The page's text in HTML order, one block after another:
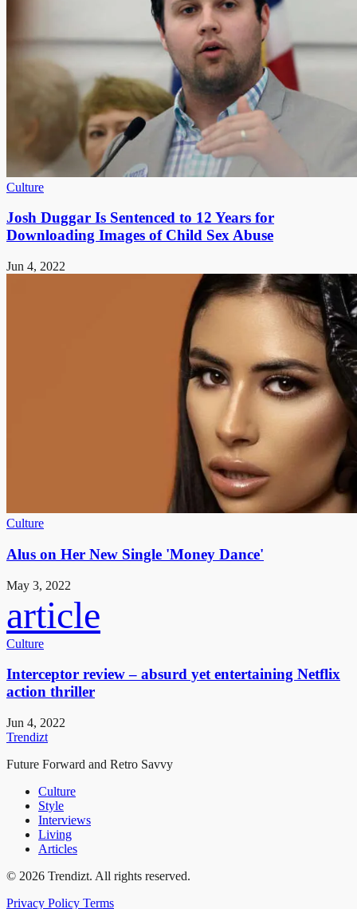
Culture
Josh Duggar Is Sentenced to 12 Years for
Downloading Images of Child Sex Abuse
Jun 4, 2022
Culture
Alus on Her New Single 'Money Dance'
May 3, 2022
article
Culture
Interceptor review – absurd yet entertaining Netflix
action thriller
Jun 4, 2022
Trendizt
Future Forward and Retro Savvy
Culture
Style
Interviews
Living
Articles
© 2026 Trendizt. All rights reserved.
Privacy Policy Terms